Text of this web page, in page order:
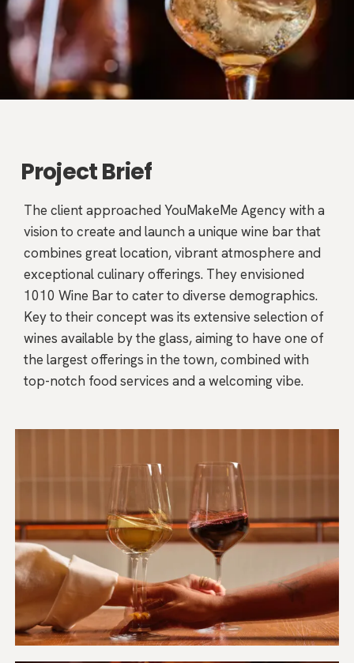
Project Brief
The client approached YouMakeMe Agency with a
vision to create and launch a unique wine bar that
combines great location, vibrant atmosphere and
exceptional culinary offerings. They envisioned
1010 Wine Bar to cater to diverse demographics.
Key to their concept was its extensive selection of
wines available by the glass, aiming to have one of
the largest offerings in the town, combined with
top-notch food services and a welcoming vibe.